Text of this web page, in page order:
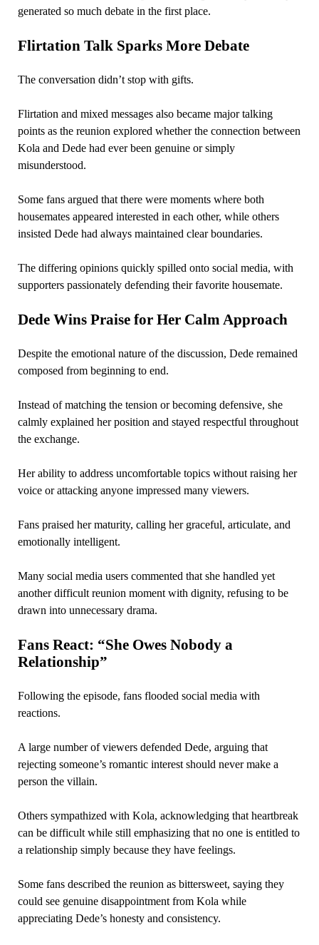
generated so much debate in the first place.
Flirtation Talk Sparks More Debate
The conversation didn’t stop with gifts.
Flirtation and mixed messages also became major talking
points as the reunion explored whether the connection between
Kola and Dede had ever been genuine or simply
misunderstood.
Some fans argued that there were moments where both
housemates appeared interested in each other, while others
insisted Dede had always maintained clear boundaries.
The differing opinions quickly spilled onto social media, with
supporters passionately defending their favorite housemate.
Dede Wins Praise for Her Calm Approach
Despite the emotional nature of the discussion, Dede remained
composed from beginning to end.
Instead of matching the tension or becoming defensive, she
calmly explained her position and stayed respectful throughout
the exchange.
Her ability to address uncomfortable topics without raising her
voice or attacking anyone impressed many viewers.
Fans praised her maturity, calling her graceful, articulate, and
emotionally intelligent.
Many social media users commented that she handled yet
another difficult reunion moment with dignity, refusing to be
drawn into unnecessary drama.
Fans React: “She Owes Nobody a
Relationship”
Following the episode, fans flooded social media with
reactions.
A large number of viewers defended Dede, arguing that
rejecting someone’s romantic interest should never make a
person the villain.
Others sympathized with Kola, acknowledging that heartbreak
can be difficult while still emphasizing that no one is entitled to
a relationship simply because they have feelings.
Some fans described the reunion as bittersweet, saying they
could see genuine disappointment from Kola while
appreciating Dede’s honesty and consistency.